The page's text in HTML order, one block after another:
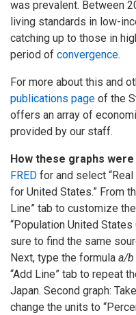
was prevalent. Between
living standards in low-
catching up to those in
period of convergence.
For more about this and
publications page of the
offers an array of
provided by our staff.
How these graphs
FRED for and select
for United States.” From
Line” tab to customize
“Population United States
sure to find the same
Next, type the formula a/b
“Add Line” tab to repeat
Japan. Second graph:
change the units to